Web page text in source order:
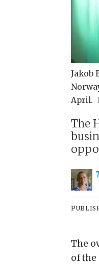
Jakob
April.
The
The
of the